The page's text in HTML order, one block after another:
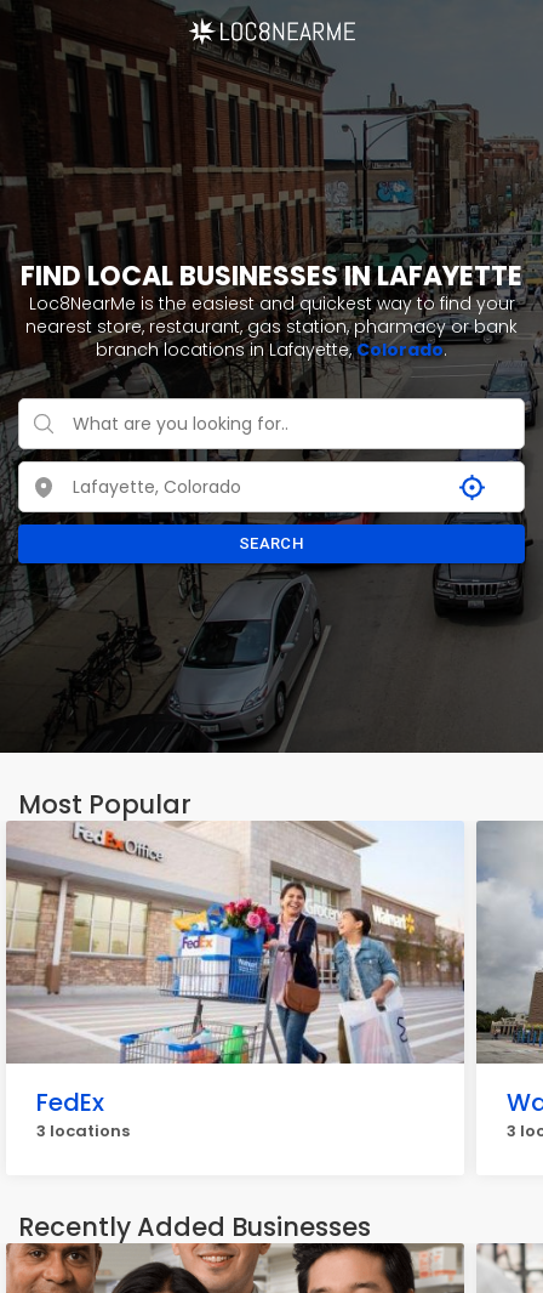
FIND LOCAL BUSINESSES IN LAFAYETTE
Loc8NearMe is the easiest and quickest way to find your
nearest store, restaurant, gas station, pharmacy or bank
branch locations in Lafayette,Colorado.
SEARCH
Most Popular
FedEx
3 locations 3
Recently Added Businesses